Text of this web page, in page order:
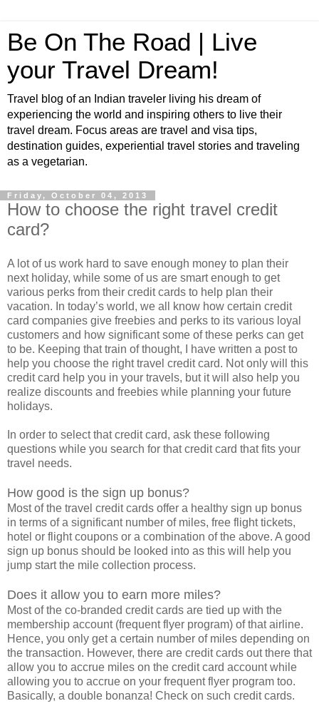
Be On The Road | Live
your Travel Dream!
Travel blog of an Indian traveler living his dream of
experiencing the world and inspiring others to live their
travel dream. Focus areas are travel and visa tips,
destination guides, experiential travel stories and traveling
as a vegetarian.
Friday, October 04, 2013
How to choose the right travel credit
card?
A lot of us work hard to save enough money to plan their
next holiday, while some of us are smart enough to get
various perks from their credit cards to help plan their
vacation. In today’s world, we all know how certain credit
card companies give freebies and perks to its various loyal
customers and how significant some of these perks can get
to be. Keeping that train of thought, I have written a post to
help you choose the right travel credit card. Not only will this
credit card help you in your travels, but it will also help you
realize discounts and freebies while planning your future
holidays.
In order to select that credit card, ask these following
questions while you search for that credit card that fits your
travel needs.
How good is the sign up bonus?
Most of the travel credit cards offer a healthy sign up bonus
in terms of a significant number of miles, free flight tickets,
hotel or flight coupons or a combination of the above. A good
sign up bonus should be looked into as this will help you
jump start the mile collection process.
Does it allow you to earn more miles?
Most of the co-branded credit cards are tied up with the
membership account (frequent flyer program) of that airline.
Hence, you only get a certain number of miles depending on
the transaction. However, there are credit cards out there that
allow you to accrue miles on the credit card account while
allowing you to accrue on your frequent flyer program too.
Basically, a double bonanza! Check on such credit cards.